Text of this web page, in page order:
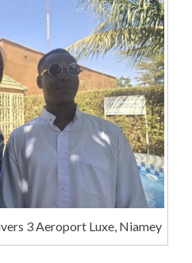
3 Aeroport Luxe, Niamey